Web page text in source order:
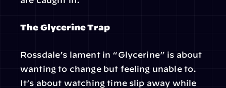
The Glycerine Trap
Rossdale’s lament in “Glycerine” is about
wanting to change but feeling unable to.
It’s about watching time slip away while